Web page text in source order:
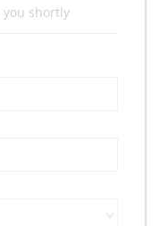
shortly